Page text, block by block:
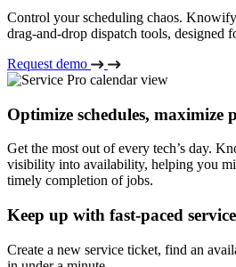
Control your scheduling chaos.
drag-and-drop dispatch tools, designed
Request demo
Optimize schedules, maximize
Get the most out of every tech’s day.
visibility into availability, helping you
timely completion of jobs.
Keep up with fast-paced
Create a new service ticket, find an